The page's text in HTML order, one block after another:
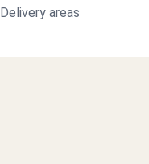
Delivery areas